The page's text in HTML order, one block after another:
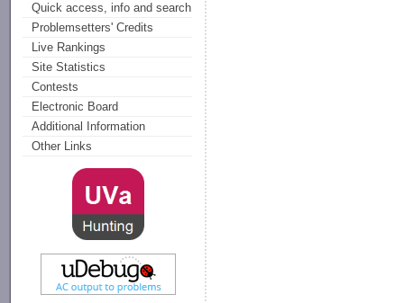
Quick access, info and search
Problemsetters' Credits
Live Rankings
Site Statistics
Contests
Electronic Board
Additional Information
Other Links